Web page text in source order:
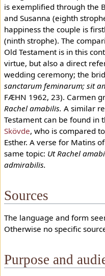
is exemplified through the
and Susanna (eighth
happiness the couple is
(ninth strophe). The
Old Testament is in this
virtue, but also a direct
wedding ceremony; the
sanctarum feminarum; sit
FÆHN 1962, 23). Carmen
Rachel amabilis. A similar
Testament can be found in
Skövde, who is compared
Esther. A verse for Matins
same topic: Ut Rachel
admirabilis.
Sources
The language and form
Otherwise no specific
Purpose and